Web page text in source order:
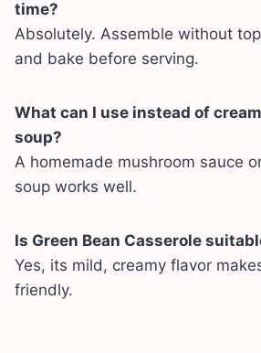
time?
Absolutely. Assemble without
and bake before serving.
What can I use instead of
soup?
A homemade mushroom sauce
soup works well.
Is Green Bean Casserole
Yes, its mild, creamy flavor
friendly.